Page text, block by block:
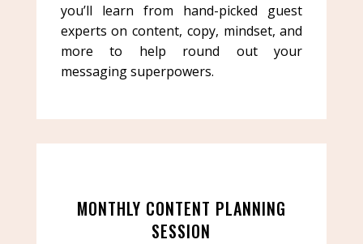
you’ll learn from hand-picked guest
experts on content, copy, mindset, and
more to help round out your
messaging superpowers.
MONTHLY CONTENT PLANNING
SESSION